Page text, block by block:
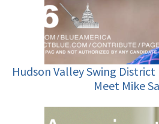
Hudson Valley Swing
Meet Mike